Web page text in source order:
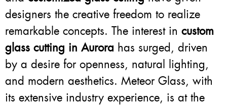
designers the creative freedom to realize
remarkable concepts. The interest in custom
glass cutting in Aurora has surged, driven
by a desire for openness, natural lighting,
and modern aesthetics. Meteor Glass, with
its extensive industry experience, is at the